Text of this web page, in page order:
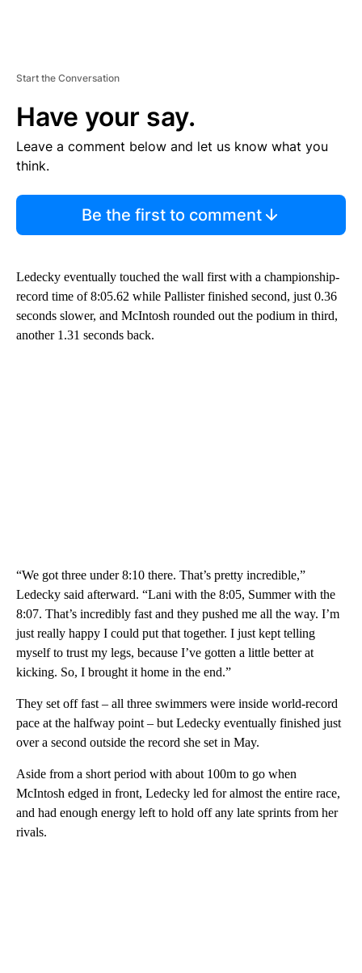
Start the Conversation
Have your say.
Leave a comment below and let us know what you
think.
Be the first to comment
Ledecky eventually touched the wall first with a championship-
record time of 8:05.62 while Pallister finished second, just 0.36
seconds slower, and McIntosh rounded out the podium in third,
another 1.31 seconds back.
“We got three under 8:10 there. That’s pretty incredible,”
Ledecky said afterward. “Lani with the 8:05, Summer with the
8:07. That’s incredibly fast and they pushed me all the way. I’m
just really happy I could put that together. I just kept telling
myself to trust my legs, because I’ve gotten a little better at
kicking. So, I brought it home in the end.”
They set off fast – all three swimmers were inside world-record
pace at the halfway point – but Ledecky eventually finished just
over a second outside the record she set in May.
Aside from a short period with about 100m to go when
McIntosh edged in front, Ledecky led for almost the entire race,
and had enough energy left to hold off any late sprints from her
rivals.